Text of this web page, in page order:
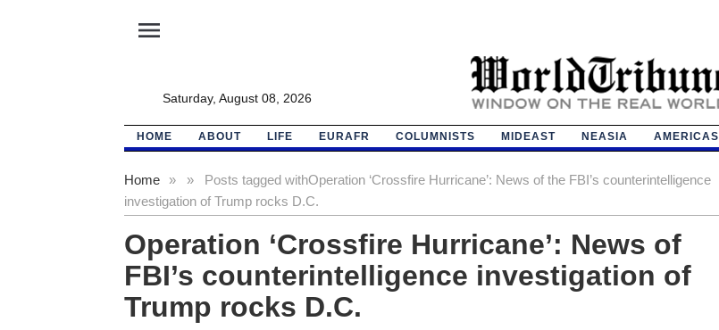
menu
Saturday, August 08, 2026
HOME ABOUT LIFE EURAFR COLUMNISTS MIDEAST NEASIA AMERICAS
Home » Posts tagged with
»
Operation ‘Crossfire Hurricane’: News of the FBI’s counterintelligence
investigation of Trump rocks D.C.
Operation ‘Crossfire Hurricane’: News of
FBI’s counterintelligence investigation of
Trump rocks D.C.